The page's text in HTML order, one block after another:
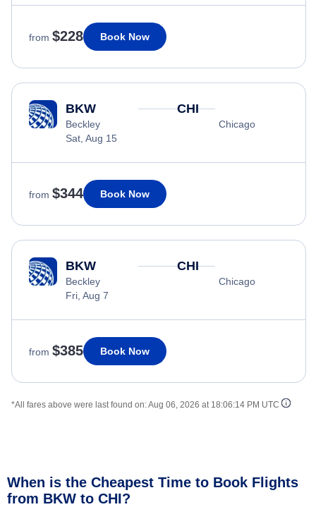
from $228 Book Now
BKW
Beckley
Sat, Aug 15
CHI
Chicago
from $344 Book Now
BKW
Beckley
Fri, Aug 7
CHI
Chicago
from $385 Book Now
*All fares above were last found on:Aug 06, 2026 at 18:06:14 PM UTC
When is the Cheapest Time to Book Flights
from BKW to CHI?